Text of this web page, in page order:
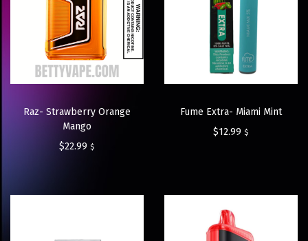
Raz- Strawberry Orange
Mango
$22.99 $
Fume Extra- Miami Mint
$12.99 $